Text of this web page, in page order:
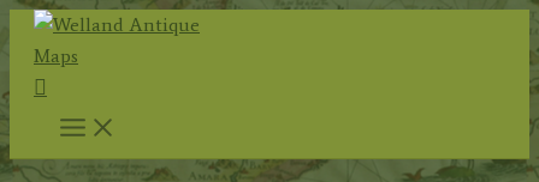
Skip
content
Search